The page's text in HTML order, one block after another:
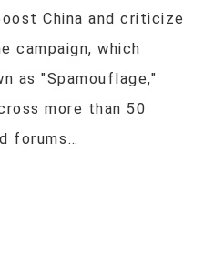
China and criticize
campaign, which
as "Spamouflage,"
more than 50
forums…